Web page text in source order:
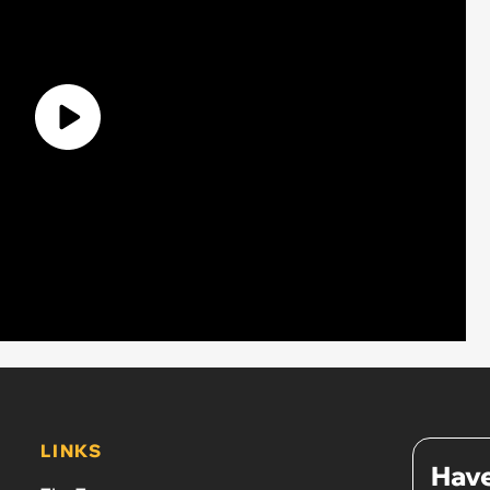
LINKS